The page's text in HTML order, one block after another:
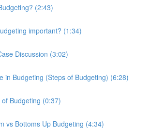
(2:43)
important? (1:34)
Discussion (3:02)
in Budgeting (Steps of Budgeting) (6:28)
Budgeting (0:37)
vs Bottoms Up Budgeting (4:34)